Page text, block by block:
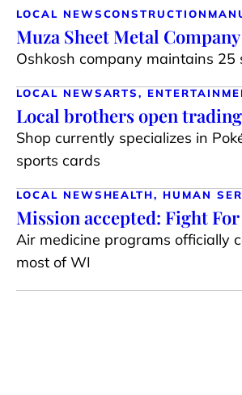
LOCAL NEWSCONSTRUCTION
Muza Sheet Metal
Oshkosh company maintains
LOCAL NEWSARTS,
Local brothers open
Shop currently specializes in
sports cards
LOCAL NEWS HEALTH, HUMAN
Mission accepted: Fight
Air medicine programs officially
most of WI